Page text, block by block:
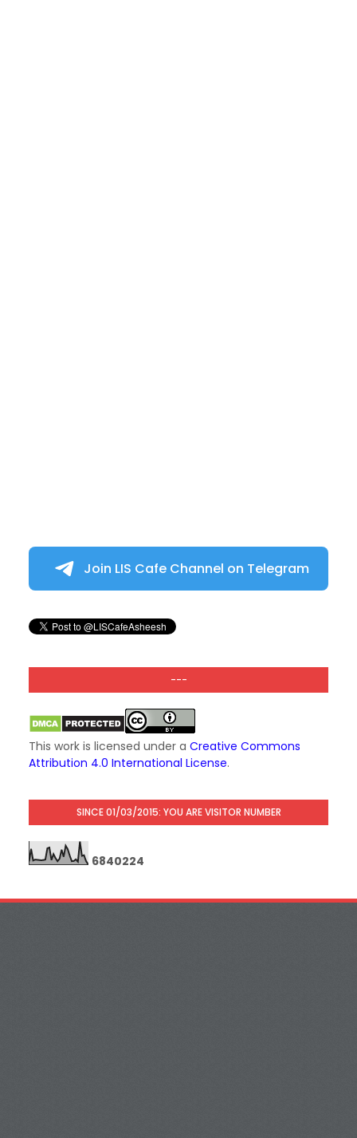
Join LIS Cafe Channel on Telegram
---
This work is licensed under a Creative Commons
Attribution 4.0 International License.
SINCE 01/03/2015: YOU ARE VISITOR NUMBER
6840224